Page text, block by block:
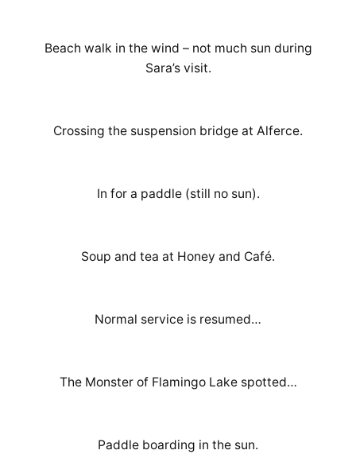
Beach walk in the wind – not much sun during
Sara’s visit.
Crossing the suspension bridge at Alferce.
In for a paddle (still no sun).
Soup and tea at Honey and Café.
Normal service is resumed…
The Monster of Flamingo Lake spotted…
Paddle boarding in the sun.